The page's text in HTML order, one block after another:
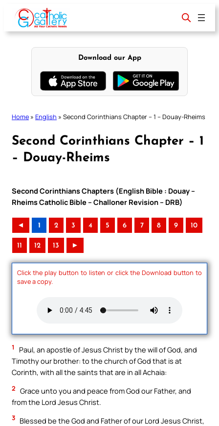
content
Download our App
Home » English » Second Corinthians Chapter – 1 – Douay-Rheims
Second Corinthians Chapter – 1
– Douay-Rheims
Second Corinthians Chapters (English Bible : Douay –
Rheims Catholic Bible – Challoner Revision – DRB)
◄ 1 2 3 4 5 6 7 8 9 10
11 12 13 ►
Click the play button to listen or click the Download button to
save a copy.
1
Paul, an apostle of Jesus Christ by the will of God, and
Timothy our brother: to the church of God that is at
Corinth, with all the saints that are in all Achaia:
2 Grace unto you and peace from God our Father, and
from the Lord Jesus Christ.
3 Blessed be the God and Father of our Lord Jesus Christ,